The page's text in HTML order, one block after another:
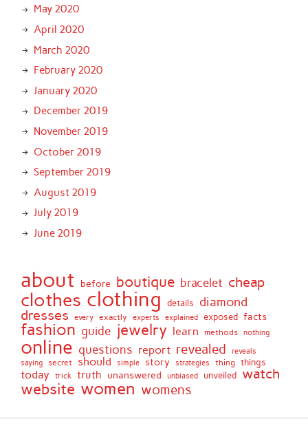
May 2020
April 2020
March 2020
February 2020
January 2020
December 2019
November 2019
October 2019
September 2019
August 2019
July 2019
June 2019
about before boutique bracelet cheap
clothes clothing details diamond
dresses every exactly experts explained exposed facts
fashion guide jewelry learn methods nothing
online questions report revealed reveals
saying secret should simple story strategies thing things
today trick truth unanswered unbiased unveiled watch
website women womens